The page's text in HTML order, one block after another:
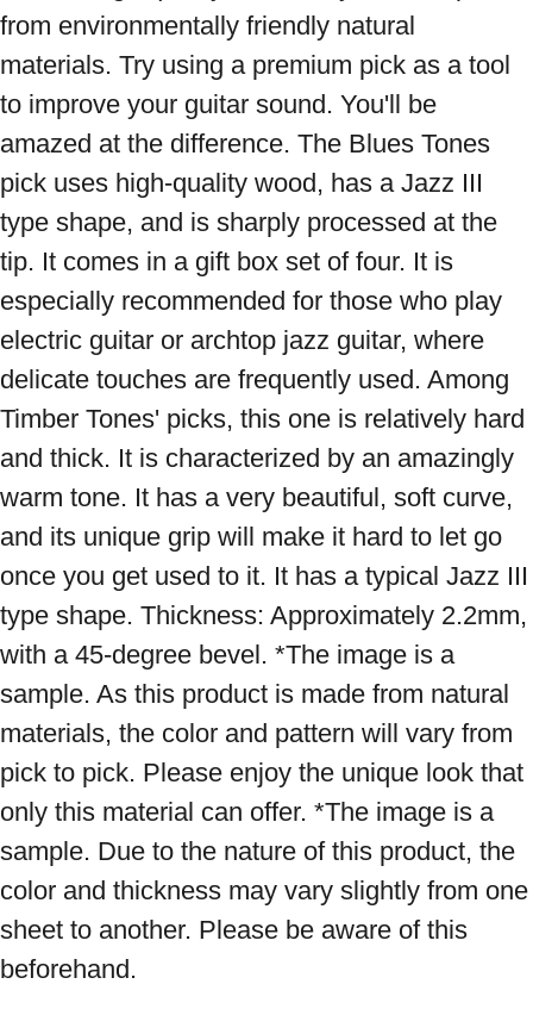
from environmentally friendly natural
materials. Try using a premium pick as a tool
to improve your guitar sound. You'll be
amazed at the difference. The Blues Tones
pick uses high-quality wood, has a Jazz III
type shape, and is sharply processed at the
tip. It comes in a gift box set of four. It is
especially recommended for those who play
electric guitar or archtop jazz guitar, where
delicate touches are frequently used. Among
Timber Tones' picks, this one is relatively hard
and thick. It is characterized by an amazingly
warm tone. It has a very beautiful, soft curve,
and its unique grip will make it hard to let go
once you get used to it. It has a typical Jazz III
type shape. Thickness: Approximately 2.2mm,
with a 45-degree bevel. *The image is a
sample. As this product is made from natural
materials, the color and pattern will vary from
pick to pick. Please enjoy the unique look that
only this material can offer. *The image is a
sample. Due to the nature of this product, the
color and thickness may vary slightly from one
sheet to another. Please be aware of this
beforehand.